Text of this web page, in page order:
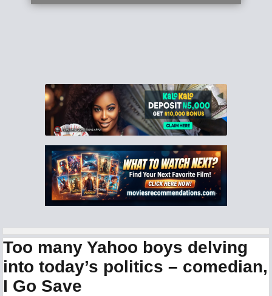
Too many Yahoo boys delving
into today’s politics – comedian,
I Go Save